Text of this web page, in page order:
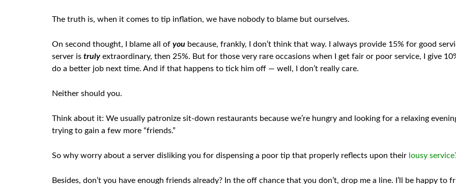
The truth is, when it comes to tip inflation, we have nobody to blame but ourselves.
On second thought, I blame all of you because, frankly, I don’t think that way. I always provide 15% for good
server is truly extraordinary, then 25%. But for those very rare occasions when I get fair or poor service, I give
do a better job next time. And if that happens to tick him off — well, I don’t really care.
Neither should you.
Think about it: We usually patronize sit-down restaurants because we’re hungry and looking for a relaxing
trying to gain a few more “friends.”
So why worry about a server disliking you for dispensing a poor tip that properly reflects upon their lousy service
Besides, don’t you have enough friends already? In the off chance that you don’t, drop me a line. I’ll be happy to